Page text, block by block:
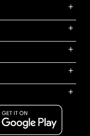
+
+
+
+
+